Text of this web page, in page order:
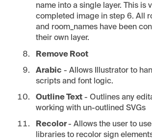
name into a single layer. This is
completed image in step 6. All
and room_names have been
their own layer.
Remove Root
Arabic - Allows Illustrator to
scripts and font logic.
Outline Text - Outlines any
working with un-outlined SVGs
Recolor- Allows the user to
libraries to recolor sign